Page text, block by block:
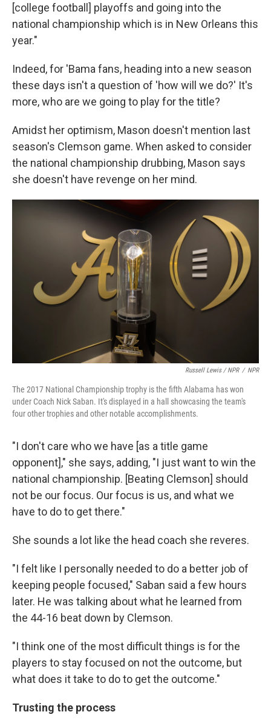
[college football] playoffs and going into the
national championship which is in New Orleans this
year."
Indeed, for 'Bama fans, heading into a new season
these days isn't a question of 'how will we do?' It's
more, who are we going to play for the title?
Amidst her optimism, Mason doesn't mention last
season's Clemson game. When asked to consider
the national championship drubbing, Mason says
she doesn't have revenge on her mind.
Russell Lewis / NPR / NPR
The 2017 National Championship trophy is the fifth Alabama has won
under Coach Nick Saban. It's displayed in a hall showcasing the team's
four other trophies and other notable accomplishments.
"I don't care who we have [as a title game
opponent]," she says, adding, "I just want to win the
national championship. [Beating Clemson] should
not be our focus. Our focus is us, and what we
have to do to get there."
She sounds a lot like the head coach she reveres.
"I felt like I personally needed to do a better job of
keeping people focused," Saban said a few hours
later. He was talking about what he learned from
the 44-16 beat down by Clemson.
"I think one of the most difficult things is for the
players to stay focused on not the outcome, but
what does it take to do to get the outcome."
Trusting the process